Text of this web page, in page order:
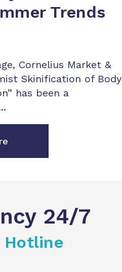
Trends
Cornelius Market &
Skinification of Body
has been a
24/7
Hotline